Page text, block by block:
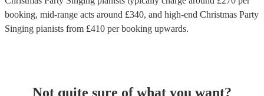
booking, mid-range acts around £340, and high-end Christmas Party
Singing pianists from £410 per booking upwards.
Not quite sure of what you want?